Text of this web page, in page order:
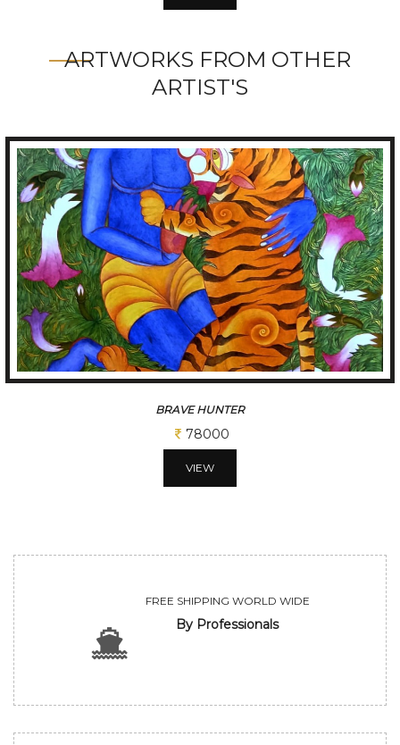
ARTWORKS FROM OTHER
ARTIST'S
JOY OF FALLING
52000
VIEW
FREE SHIPPING WORLD WIDE
By Professionals